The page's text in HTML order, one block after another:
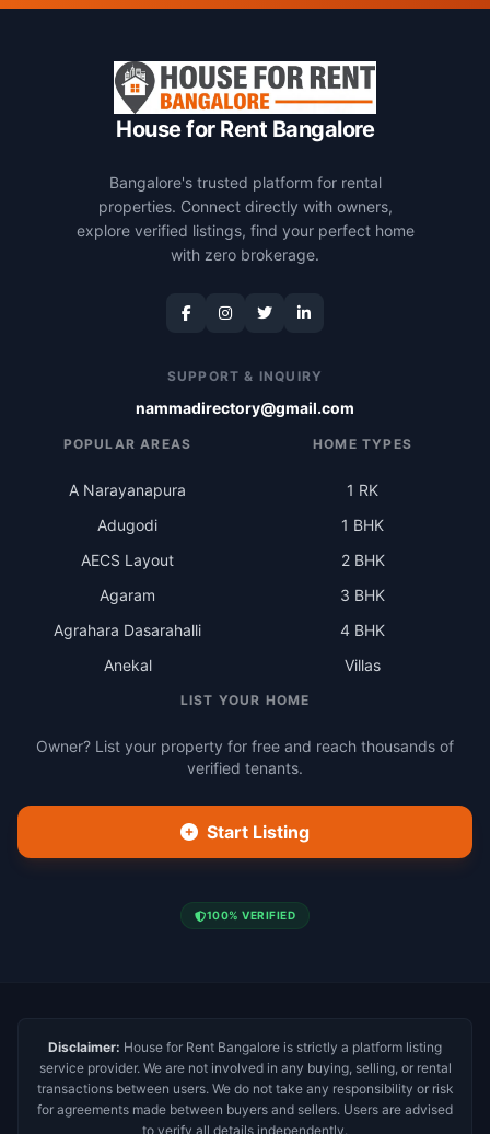
House for Rent Bangalore
Bangalore's trusted platform for rental
properties. Connect directly with owners,
explore verified listings, find your perfect home
with zero brokerage.
SUPPORT & INQUIRY
nammadirectory@gmail.com
POPULAR AREAS
A Narayanapura
Adugodi
AECS Layout
Agaram
Agrahara Dasarahalli
Anekal
HOME TYPES
1 RK
1 BHK
2 BHK
3 BHK
4 BHK
Villas
LIST YOUR HOME
Owner? List your property for free and reach thousands of
verified tenants.
Start Listing
100% VERIFIED
Disclaimer: House for Rent Bangalore is strictly a platform listing
service provider. We are not involved in any buying, selling, or rental
transactions between users. We do not take any responsibility or risk
for agreements made between buyers and sellers. Users are advised
to verify all details independently.